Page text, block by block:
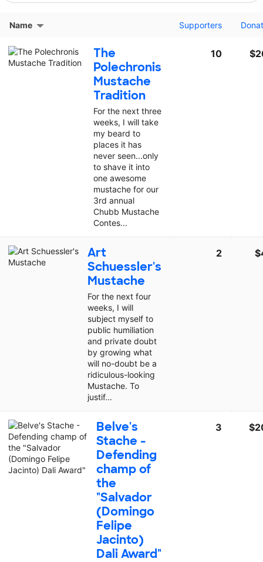
Name Supporters
The
Polechronis
Mustache
Tradition
For the next three
weeks, I will take
my beard to
places it has
never seen...only
to shave it into
one awesome
mustache for our
3rd annual
Chubb Mustache
Contes...
10
Art
Schuessler's
Mustache
For the next four
weeks, I will
subject myself to
public humiliation
and private doubt
by growing what
will no-doubt be a
ridiculous-looking
Mustache. To
justif...
2
Belve's
Stache -
Defending
champ of
the
"Salvador
(Domingo
Felipe
Jacinto)
Dali Award"
3